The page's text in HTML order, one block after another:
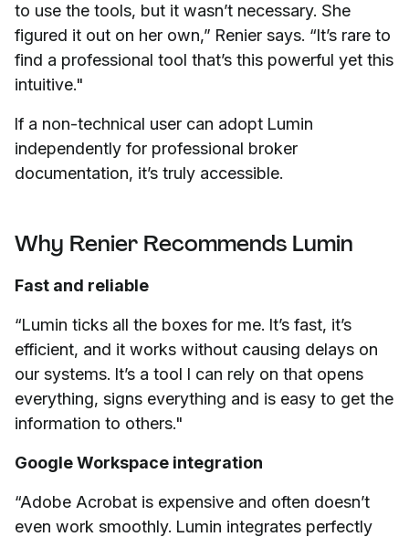
to use the tools, but it wasn’t necessary. She
figured it out on her own,” Renier says. “It’s rare to
find a professional tool that’s this powerful yet this
intuitive."
If a non-technical user can adopt Lumin
independently for professional broker
documentation, it’s truly accessible.
Why Renier Recommends Lumin
Fast and reliable
“Lumin ticks all the boxes for me. It’s fast, it’s
efficient, and it works without causing delays on
our systems. It’s a tool I can rely on that opens
everything, signs everything and is easy to get the
information to others."
Google Workspace integration
“Adobe Acrobat is expensive and often doesn’t
even work smoothly. Lumin integrates perfectly